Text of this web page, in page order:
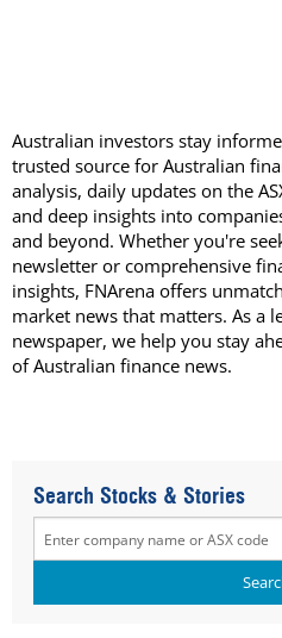
Australian investors stay
trusted source for Australian
analysis, daily updates on the
and deep insights into
and beyond. Whether you're
newsletter or comprehensive
insights, FNArena offers
market news that matters. As a
newspaper, we help you stay
of Australian finance news.
Search Stocks & Stories